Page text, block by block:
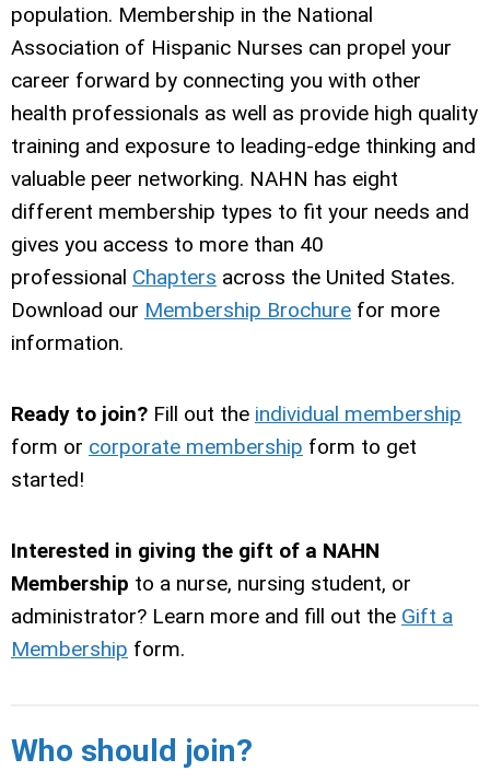
population. Membership in the National
Association of Hispanic Nurses can propel your
career forward by connecting you with other
health professionals as well as provide high quality
training and exposure to leading-edge thinking and
valuable peer networking. NAHN has eight
different membership types to fit your needs and
gives you access to more than 40
professional Chapters across the United States.
Download our Membership Brochure for more
information.
Ready to join? Fill out the individual membership
form or corporate membership form to get
started!
Interested in giving the gift of a NAHN
Membership to a nurse, nursing student, or
administrator? Learn more and fill out the Gift a
Membership form.
Who should join?